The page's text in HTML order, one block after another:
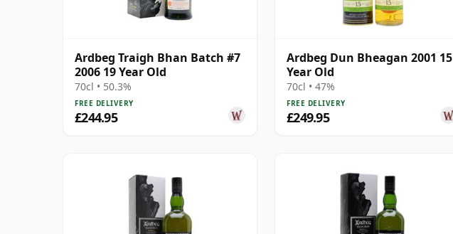
Ardbeg Traigh Bhan Batch #7
2006 19 Year Old
70cl • 50.3%
FREE DELIVERY
£244.95
Ardbeg Dun Bheagan 2001 15
Year Old
70cl • 47%
FREE DELIVERY
£249.95